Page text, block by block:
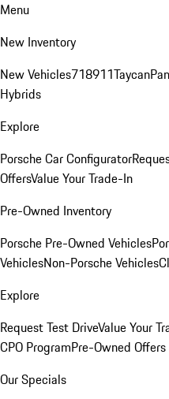
Menu
New Inventory
New Vehicles718911Taycan
Hybrids
Explore
Porsche Car Configurator
OffersValue Your Trade-In
Pre-Owned Inventory
Porsche Pre-Owned Vehicles
VehiclesNon-Porsche Vehicles
Explore
Request Test DriveValue Your
CPO ProgramPre-Owned Offers
Our Specials